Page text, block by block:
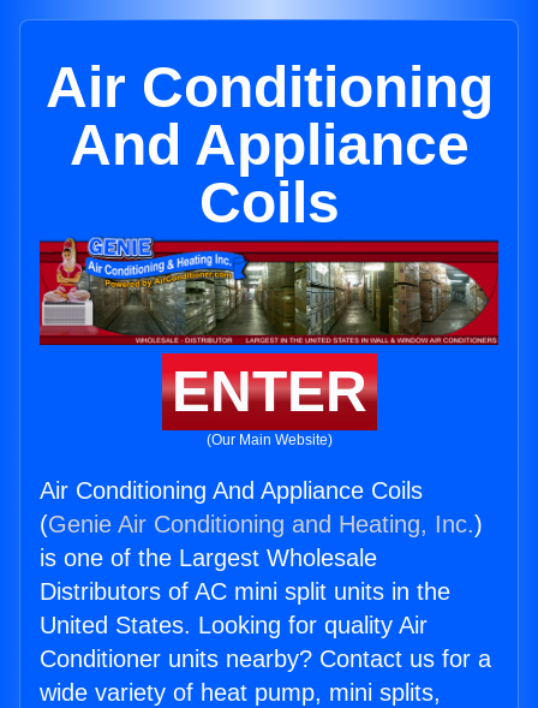
Air Conditioning
And Appliance
Coils
ENTER
(Our Main Website)
Air Conditioning And Appliance Coils
(Genie Air Conditioning and Heating, Inc.)
is one of the Largest Wholesale
Distributors of AC mini split units in the
United States. Looking for quality Air
Conditioner units nearby? Contact us for a
wide variety of heat pump, mini splits,